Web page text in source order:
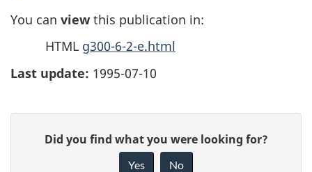
You can view this publication in:
HTML g300-6-2-e.html
Last update: 1995-07-10
Did you find what you were looking for?
Yes No